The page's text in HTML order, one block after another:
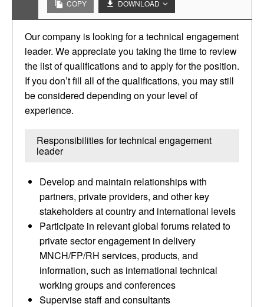
COPY DOWNLOAD
Our company is looking for a technical engagement
leader. We appreciate you taking the time to review
the list of qualifications and to apply for the position.
If you don’t fill all of the qualifications, you may still
be considered depending on your level of
experience.
Responsibilities for technical engagement
leader
Develop and maintain relationships with
partners, private providers, and other key
stakeholders at country and international levels
Participate in relevant global forums related to
private sector engagement in delivery
MNCH/FP/RH services, products, and
information, such as international technical
working groups and conferences
Supervise staff and consultants